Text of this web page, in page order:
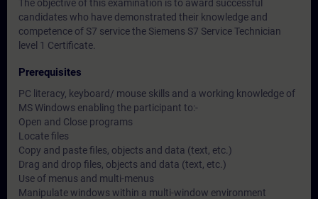
The objective of this examination is to award successful
candidates who have demonstrated their knowledge and
competence of S7 service the Siemens S7 Service Technician
level 1 Certificate.
Prerequisites
PC literacy, keyboard/ mouse skills and a working knowledge of
MS Windows enabling the participant to:-
Open and Close programs
Locate files
Copy and paste files, objects and data (text, etc.)
Drag and drop files, objects and data (text, etc.)
Use of menus and multi-menus
Manipulate windows within a multi-window environment